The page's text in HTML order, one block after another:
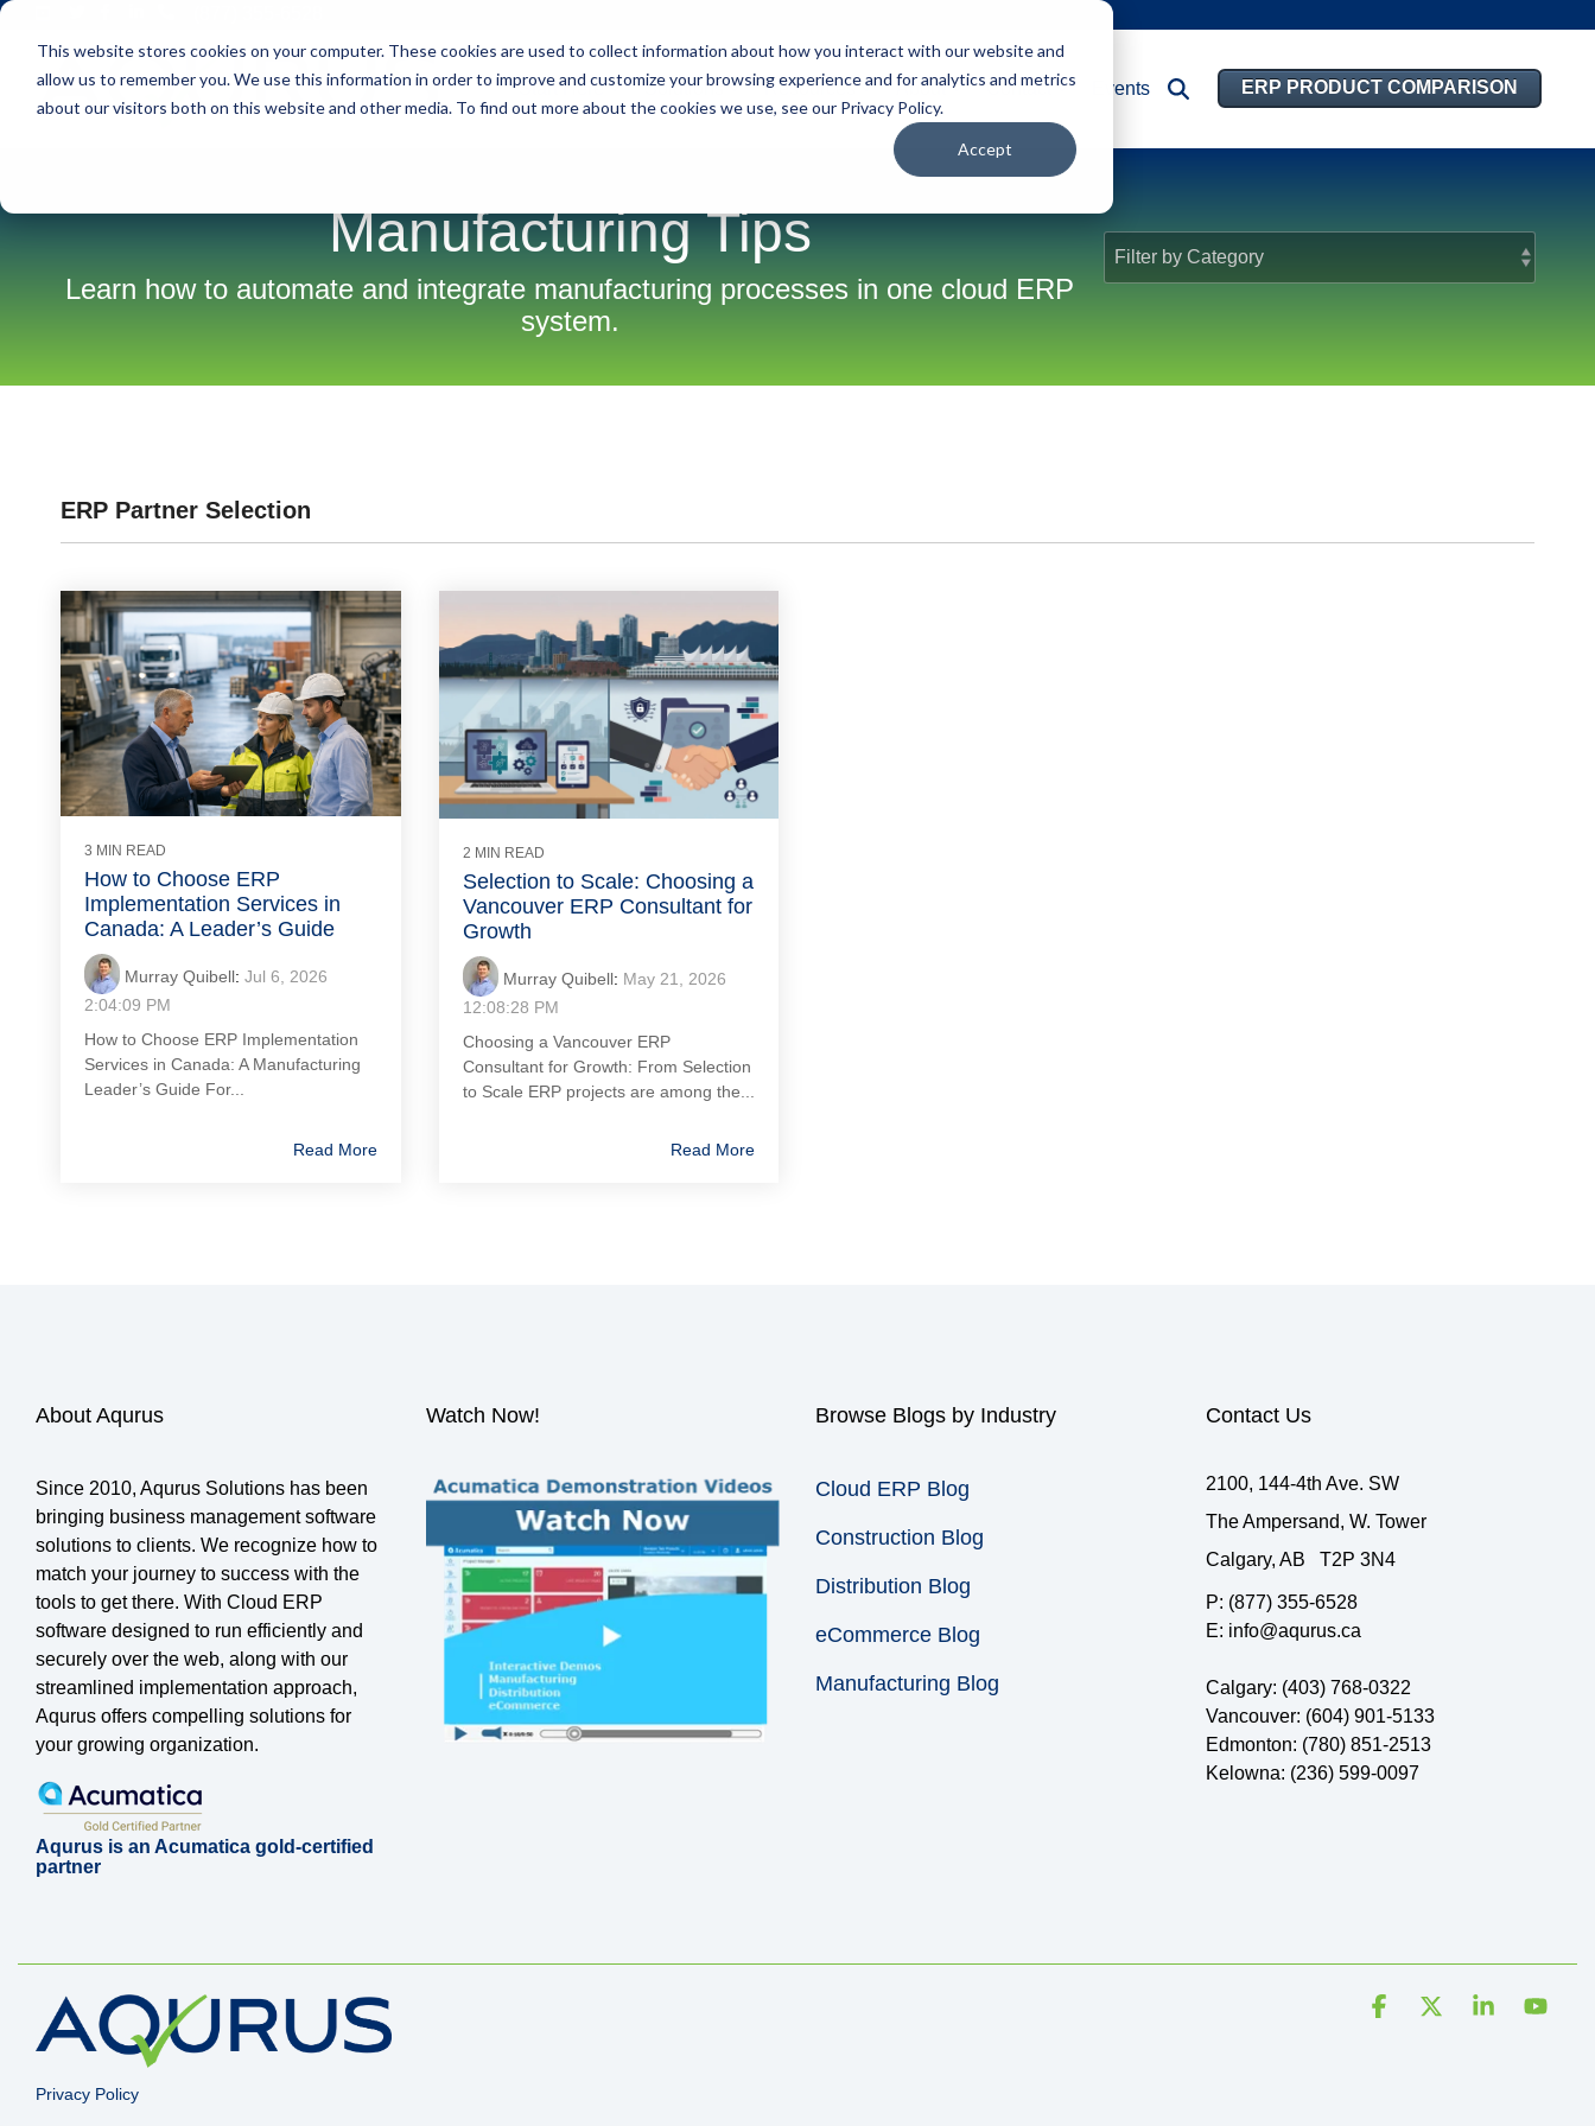
This website stores cookies on your computer. These cookies are used to collect information about how you interact with our website and
allow us to remember you. We use this information in order to improve and customize your browsing experience and for analytics and metrics
about our visitors both on this website and other media. To find out more about the cookies we use, see our Privacy Policy.
Accept
Skip
main
Start Here Solutions Resources About Contact Events ERP PRODUCT COMPARISON
Manufacturing Tips
Learn how to automate and integrate manufacturing processes in one cloud ERP
system.
ERP Partner Selection
3 MIN READ
How to Choose ERP
Implementation Services in
Canada: A Leader’s Guide
Murray Quibell: Jul 6, 2026
2:04:09 PM
How to Choose ERP Implementation
Services in Canada: A Manufacturing
Leader’s Guide For...
Read More
2 MIN READ
Selection to Scale: Choosing a
Vancouver ERP Consultant for
Growth
Murray Quibell: May 21, 2026
12:08:28 PM
Choosing a Vancouver ERP
Consultant for Growth: From Selection
to Scale ERP projects are among the...
Read More
About Aqurus
Since 2010, Aqurus Solutions has been
bringing business management software
solutions to clients. We recognize how to
match your journey to success with the
tools to get there. With Cloud ERP
software designed to run efficiently and
securely over the web, along with our
streamlined implementation approach,
Aqurus offers compelling solutions for
your growing organization.
Aqurus is an Acumatica gold-certified
partner
Watch Now! Browse Blogs by Industry
Cloud ERP Blog
Construction Blog
Distribution Blog
eCommerce Blog
Manufacturing Blog
Contact Us
2100, 144-4th Ave. SW
The Ampersand, W. Tower
Calgary, AB T2P 3N4
P: (877) 355-6528
E: info@aqurus.ca
Calgary: (403) 768-0322
Vancouver: (604) 901-5133
Edmonton: (780) 851-2513
Kelowna: (236) 599-0097
Privacy Policy
Facebook Linkedin